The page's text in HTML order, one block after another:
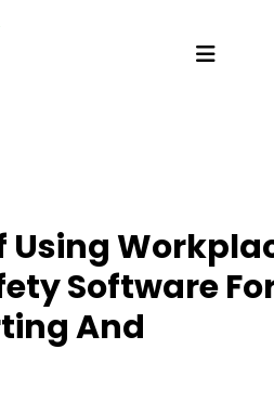
Using
Software
And